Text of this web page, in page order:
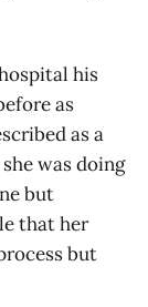
his
as
as a
was doing
but
that her
but